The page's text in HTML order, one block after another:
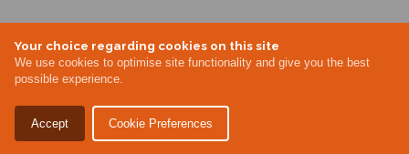
Your choice regarding cookies on this site
We use cookies to optimise site functionality and give you the best
possible experience.
Accept Cookie Preferences